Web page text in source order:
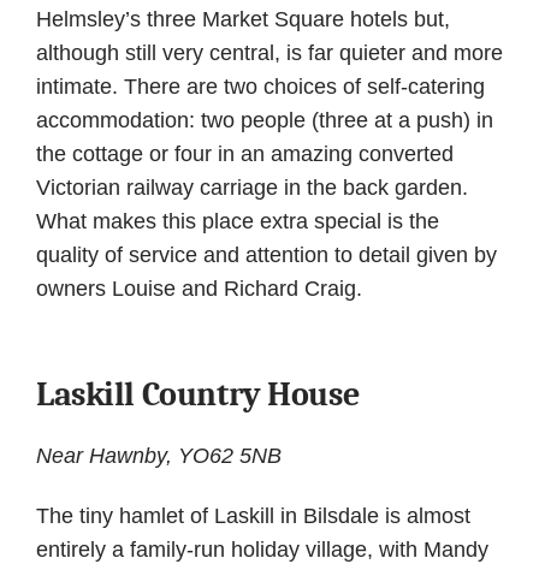
Helmsley’s three Market Square hotels but,
although still very central, is far quieter and more
intimate. There are two choices of self-catering
accommodation: two people (three at a push) in
the cottage or four in an amazing converted
Victorian railway carriage in the back garden.
What makes this place extra special is the
quality of service and attention to detail given by
owners Louise and Richard Craig.
Laskill Country House
Near Hawnby, YO62 5NB
The tiny hamlet of Laskill in Bilsdale is almost
entirely a family-run holiday village, with Mandy